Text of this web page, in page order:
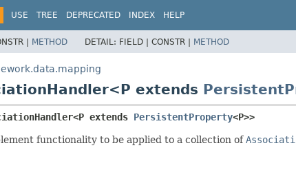
USE TREE DEPRECATED INDEX HELP
| METHOD DETAIL: FIELD | CONSTR | METHOD
extends
extends PersistentProperty<P>>
functionality to be applied to a collection of